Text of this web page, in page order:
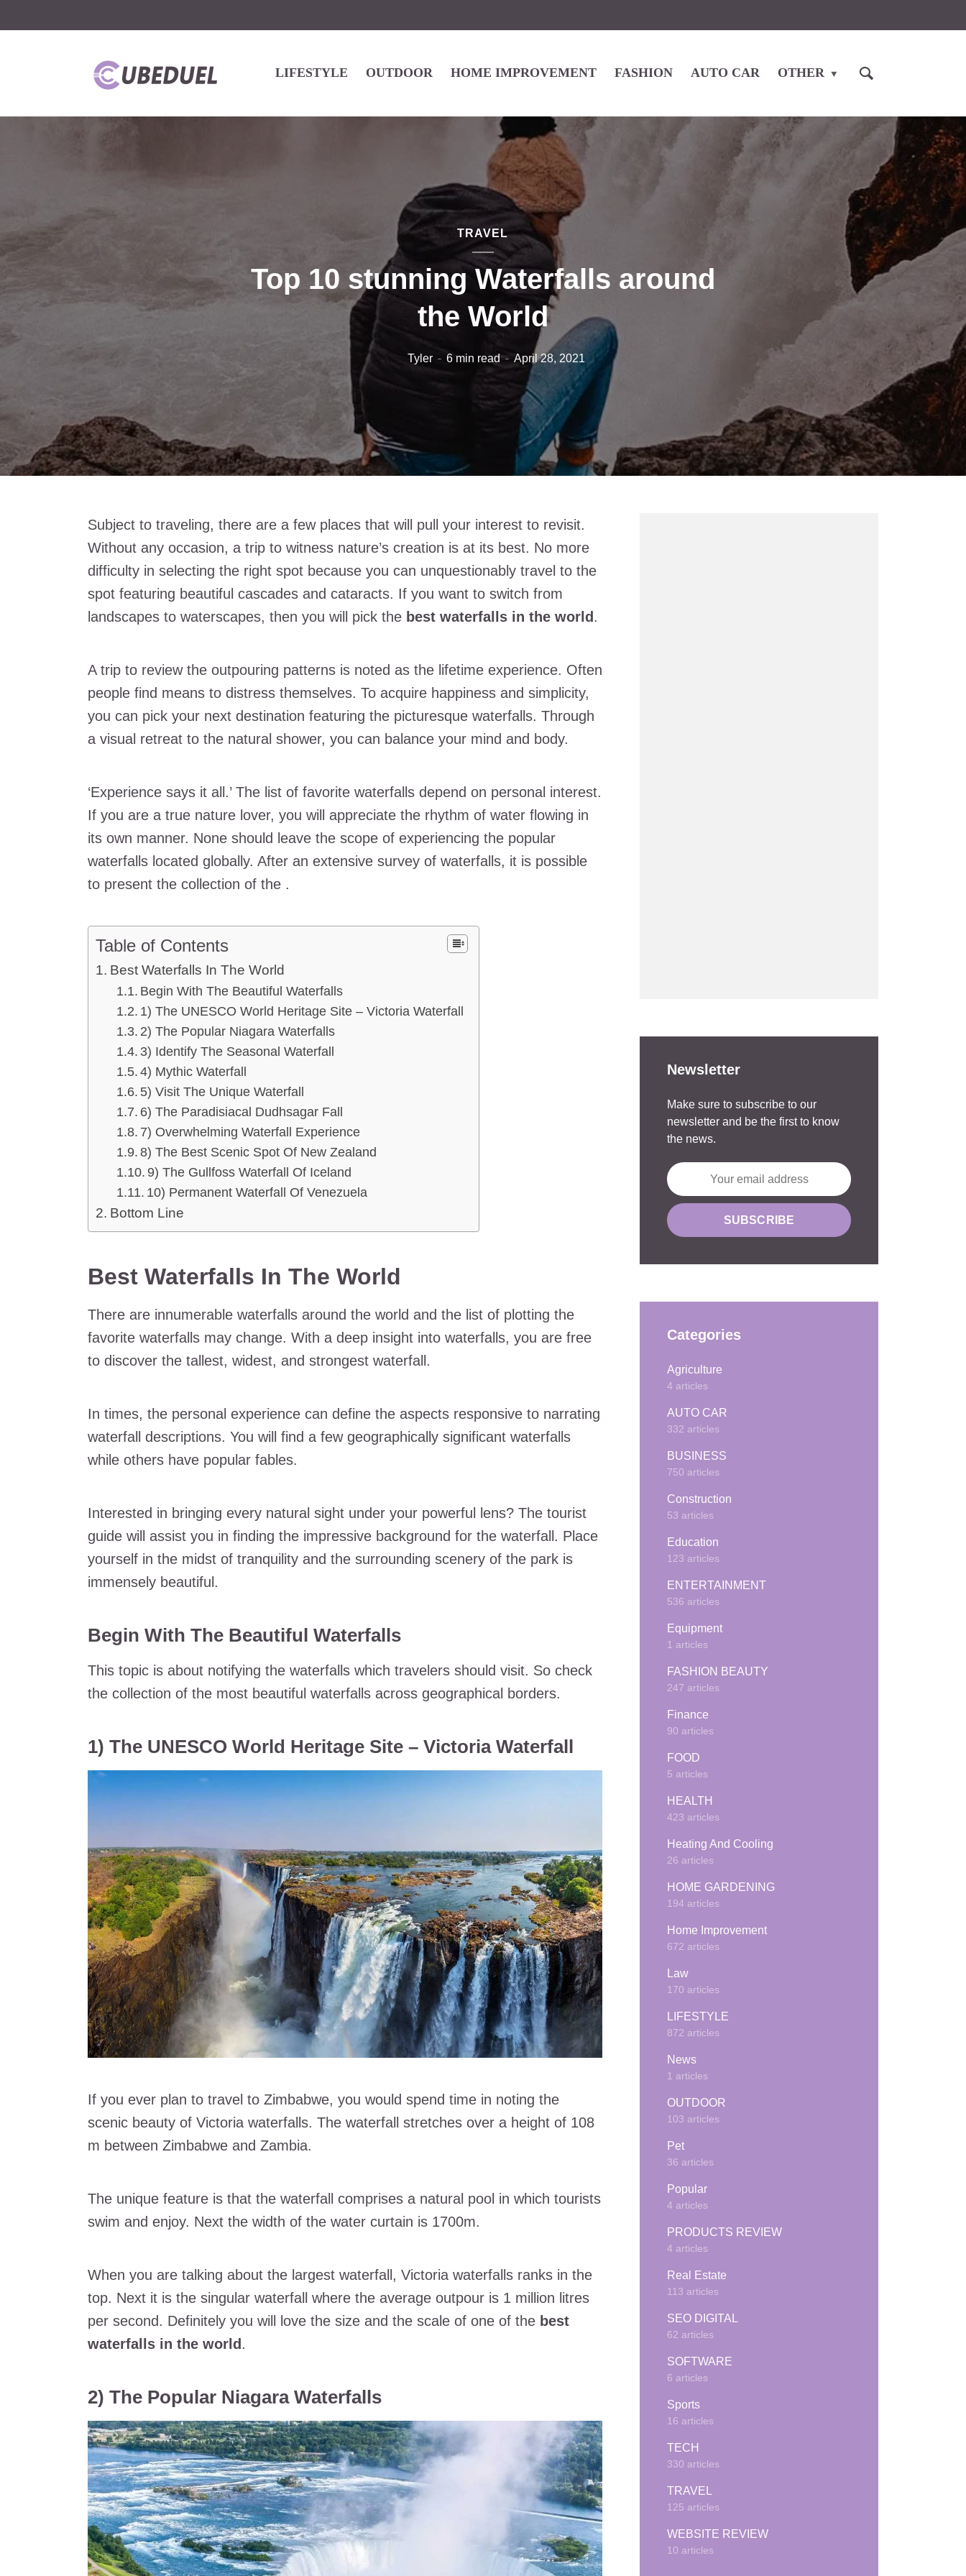
LIFESTYLE OUTDOOR HOME IMPROVEMENT FASHION AUTO CAR OTHER
TRAVEL
Top 10 stunning Waterfalls around
the World
Tyler 6 min read April 28, 2021
Subject to traveling, there are a few places that will pull your interest to revisit.
Without any occasion, a trip to witness nature’s creation is at its best. No more
difficulty in selecting the right spot because you can unquestionably travel to the
spot featuring beautiful cascades and cataracts. If you want to switch from
landscapes to waterscapes, then you will pick the best waterfalls in the world .
A trip to review the outpouring patterns is noted as the lifetime experience. Often
people find means to distress themselves. To acquire happiness and simplicity,
you can pick your next destination featuring the picturesque waterfalls. Through
a visual retreat to the natural shower, you can balance your mind and body.
‘Experience says it all.’ The list of favorite waterfalls depend on personal interest.
If you are a true nature lover, you will appreciate the rhythm of water flowing in
its own manner. None should leave the scope of experiencing the popular
waterfalls located globally. After an extensive survey of waterfalls, it is possible
to present the collection of the .
Table of Contents
Best Waterfalls In The World
Begin With The Beautiful Waterfalls
1) The UNESCO World Heritage Site – Victoria Waterfall
2) The Popular Niagara Waterfalls
3) Identify The Seasonal Waterfall
4) Mythic Waterfall
5) Visit The Unique Waterfall
6) The Paradisiacal Dudhsagar Fall
7) Overwhelming Waterfall Experience
8) The Best Scenic Spot Of New Zealand
9) The Gullfoss Waterfall Of Iceland
10) Permanent Waterfall Of Venezuela
Bottom Line
Best Waterfalls In The World
There are innumerable waterfalls around the world and the list of plotting the
favorite waterfalls may change. With a deep insight into waterfalls, you are free
to discover the tallest, widest, and strongest waterfall.
In times, the personal experience can define the aspects responsive to narrating
waterfall descriptions. You will find a few geographically significant waterfalls
while others have popular fables.
Interested in bringing every natural sight under your powerful lens? The tourist
guide will assist you in finding the impressive background for the waterfall. Place
yourself in the midst of tranquility and the surrounding scenery of the park is
immensely beautiful.
Begin With The Beautiful Waterfalls
This topic is about notifying the waterfalls which travelers should visit. So check
the collection of the most beautiful waterfalls across geographical borders.
1) The UNESCO World Heritage Site – Victoria Waterfall
If you ever plan to travel to Zimbabwe, you would spend time in noting the
scenic beauty of Victoria waterfalls. The waterfall stretches over a height of 108
m between Zimbabwe and Zambia.
The unique feature is that the waterfall comprises a natural pool in which tourists
swim and enjoy. Next the width of the water curtain is 1700m.
When you are talking about the largest waterfall, Victoria waterfalls ranks in the
top. Next it is the singular waterfall where the average outpour is 1 million litres
per second. Definitely you will love the size and the scale of one of the best
waterfalls in the world .
2) The Popular Niagara Waterfalls
Newsletter
Make sure to subscribe to our
newsletter and be the first to know
the news.
Categories
Agriculture
4 articles
AUTO CAR
332 articles
BUSINESS
750 articles
Construction
53 articles
Education
123 articles
ENTERTAINMENT
536 articles
Equipment
1 articles
FASHION BEAUTY
247 articles
Finance
90 articles
FOOD
5 articles
HEALTH
423 articles
Heating And Cooling
26 articles
HOME GARDENING
194 articles
Home Improvement
672 articles
Law
170 articles
LIFESTYLE
872 articles
News
1 articles
OUTDOOR
103 articles
Pet
36 articles
Popular
4 articles
PRODUCTS REVIEW
4 articles
Real Estate
113 articles
SEO DIGITAL
62 articles
SOFTWARE
6 articles
Sports
16 articles
TECH
330 articles
TRAVEL
125 articles
WEBSITE REVIEW
10 articles